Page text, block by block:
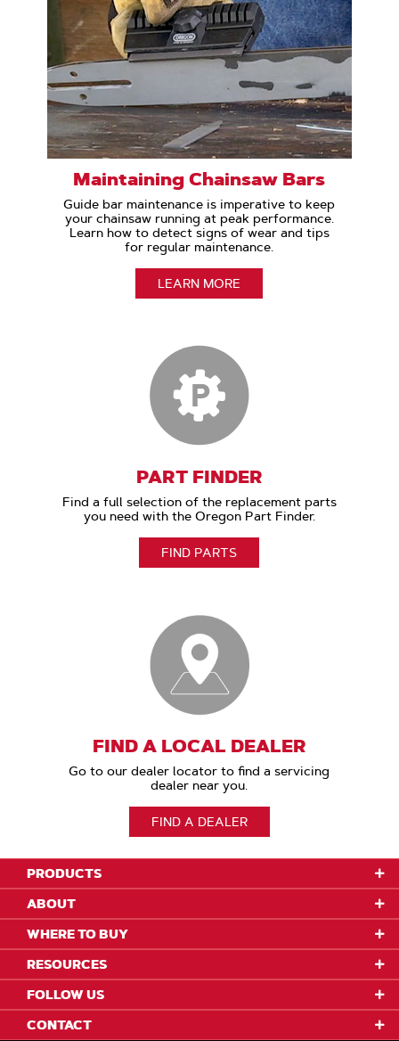
Maintaining Chainsaw Bars
Guide bar maintenance is imperative to keep
your chainsaw running at peak performance.
Learn how to detect signs of wear and tips
for regular maintenance.
LEARN MORE
PART FINDER
Find a full selection of the replacement parts
you need with the Oregon Part Finder.
FIND PARTS
FIND A LOCAL DEALER
Go to our dealer locator to find a servicing
dealer near you.
FIND A DEALER
PRODUCTS
ABOUT
WHERE TO BUY
RESOURCES
FOLLOW US
CONTACT